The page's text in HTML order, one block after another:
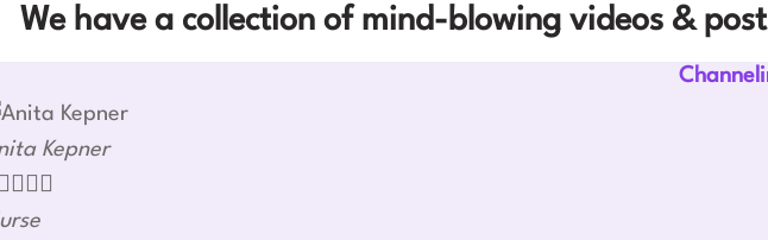
We have a collection of mind-blowing videos &
Kepner
  